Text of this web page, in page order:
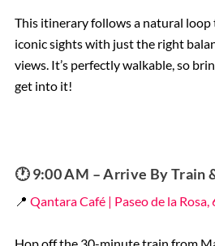
This itinerary follows a natural loop
iconic sights with just the right
views. It’s perfectly walkable, so
get into it!
🕐 9:00 AM – Arrive By Train
📍 Qantara Café | Paseo de la Rosa,